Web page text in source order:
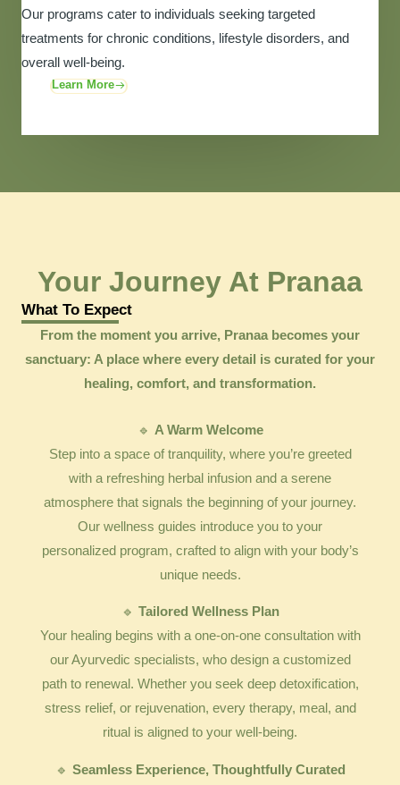
Our programs cater to individuals seeking targeted
treatments for chronic conditions, lifestyle disorders, and
overall well-being.
Learn More
Your Journey At Pranaa
What To Expect
From the moment you arrive, Pranaa becomes your
sanctuary: A place where every detail is curated for your
healing, comfort, and transformation.
🔹 A Warm Welcome
Step into a space of tranquility, where you’re greeted
with a refreshing herbal infusion and a serene
atmosphere that signals the beginning of your journey.
Our wellness guides introduce you to your
personalized program, crafted to align with your body’s
unique needs.
🔹 Tailored Wellness Plan
Your healing begins with a one-on-one consultation with
our Ayurvedic specialists, who design a customized
path to renewal. Whether you seek deep detoxification,
stress relief, or rejuvenation, every therapy, meal, and
ritual is aligned to your well-being.
🔹 Seamless Experience, Thoughtfully Curated